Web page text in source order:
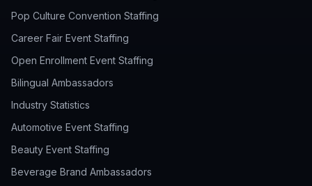
Pop Culture Convention Staffing
Career Fair Event Staffing
Open Enrollment Event Staffing
Bilingual Ambassadors
Industry Statistics
Automotive Event Staffing
Beauty Event Staffing
Beverage Brand Ambassadors